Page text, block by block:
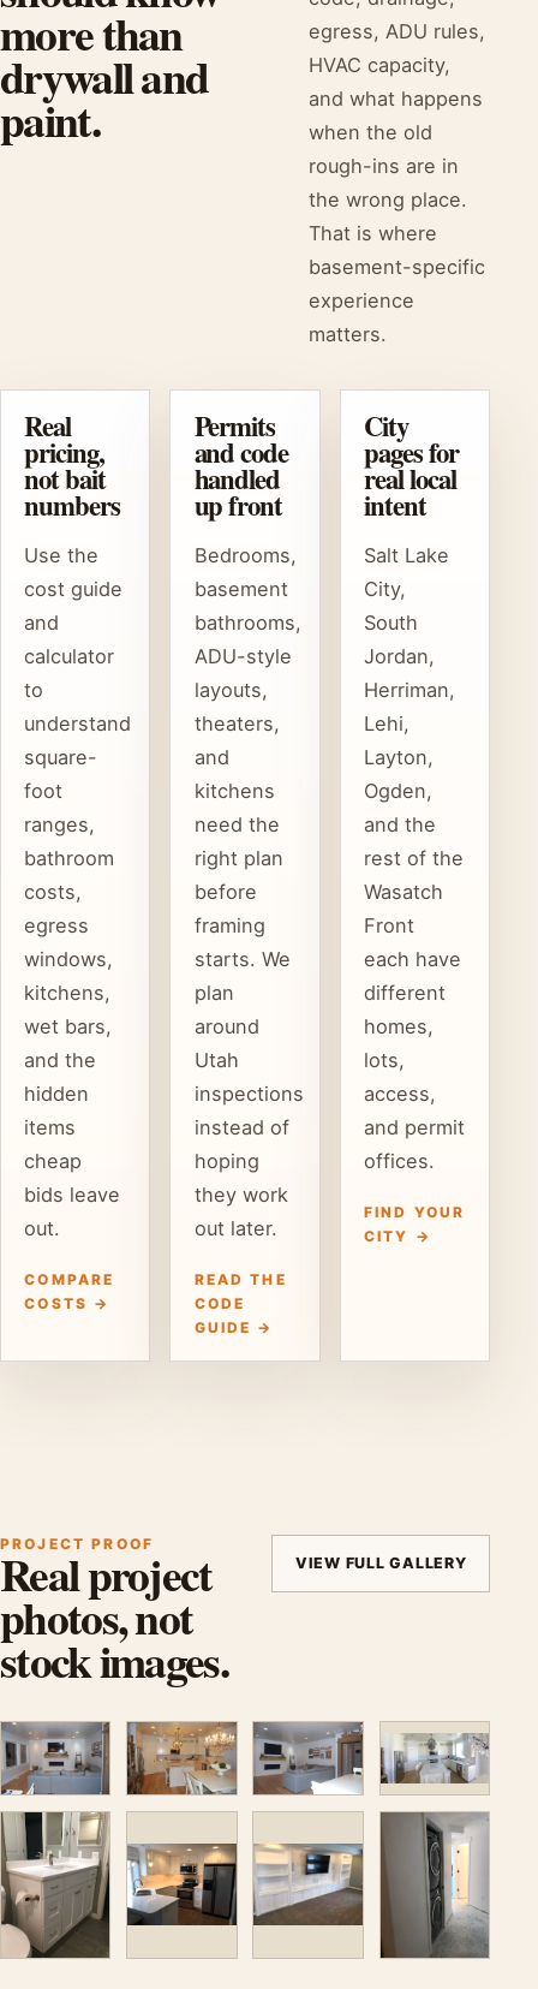
more than
drywall and
paint.
egress, ADU rules,
HVAC capacity,
and what happens
when the old
rough-ins are in
the wrong place.
That is where
basement-specific
experience
matters.
Real
pricing,
not bait
numbers
Use the
cost guide
and
calculator
to
understand
square-
foot
ranges,
bathroom
costs,
egress
windows,
kitchens,
wet bars,
and the
hidden
items
cheap
bids leave
out.
COMPARE
COSTS →
Permits
and code
handled
up front
Bedrooms,
basement
bathrooms,
ADU-style
layouts,
theaters,
and
kitchens
need the
right plan
before
framing
starts. We
plan
around
Utah
inspections
instead of
hoping
they work
out later.
READ THE
CODE
GUIDE →
City
pages for
real local
intent
Salt Lake
City,
South
Jordan,
Herriman,
Lehi,
Layton,
Ogden,
and the
rest of the
Wasatch
Front
each have
different
homes,
lots,
access,
and permit
offices.
FIND YOUR
CITY →
PROJECT PROOF
Real project
photos, not
stock images.
VIEW FULL GALLERY